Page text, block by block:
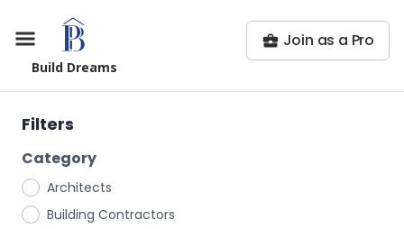
Build Dreams
Join as a Pro
Filters
Category
Architects
Building Contractors